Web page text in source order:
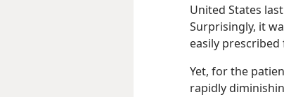
United States
Surprisingly, it
easily
Yet, for the
rapidly